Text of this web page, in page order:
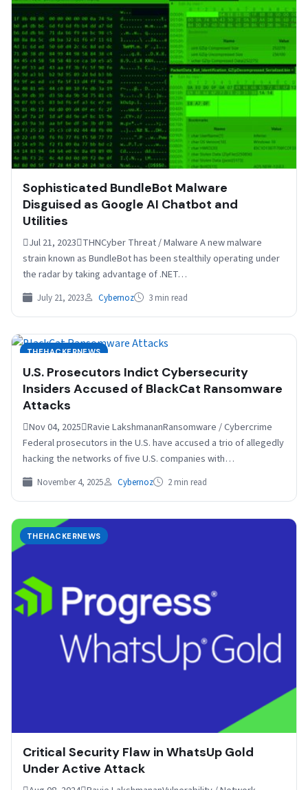
Sophisticated BundleBot Malware
Disguised as Google AI Chatbot and
Utilities
Jul 21, 2023THNCyber Threat / Malware A new malware
strain known as BundleBot has been stealthily operating under
the radar by taking advantage of .NET…
July 21, 2023 Cybernoz 3 min read
THEHACKERNEWS
U.S. Prosecutors Indict Cybersecurity
Insiders Accused of BlackCat Ransomware
Attacks
Nov 04, 2025Ravie LakshmananRansomware / Cybercrime
Federal prosecutors in the U.S. have accused a trio of allegedly
hacking the networks of five U.S. companies with…
November 4, 2025 Cybernoz 2 min read
THEHACKERNEWS
Critical Security Flaw in WhatsUp Gold
Under Active Attack